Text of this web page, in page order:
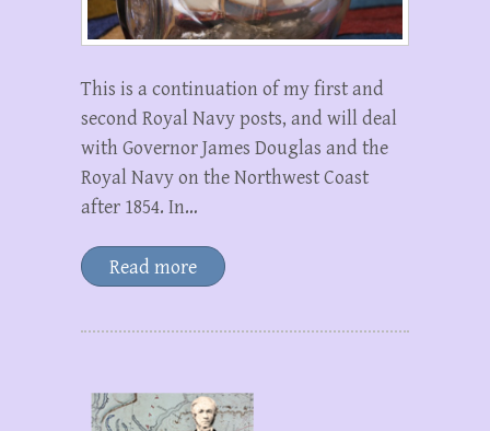
This is a continuation of my first and
second Royal Navy posts, and will deal
with Governor James Douglas and the
Royal Navy on the Northwest Coast
after 1854. In…
Read more